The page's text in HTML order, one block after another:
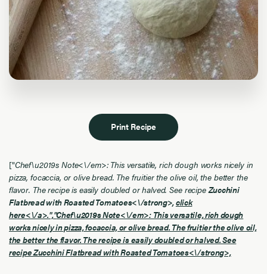
Print Recipe
["Chef\u2019s Note<\/em>: This versatile, rich dough works nicely in
pizza, focaccia, or olive bread. The fruitier the olive oil, the better the
flavor. The recipe is easily doubled or halved. See recipeZucchini
Flatbread with Roasted Tomatoes<\/strong>,click
here<\/a>.","Chef\u2019s Note<\/em>: This versatile, rich dough
works nicely in pizza, focaccia, or olive bread. The fruitier the olive oil,
the better the flavor. The recipe is easily doubled or halved. See
recipeZucchini Flatbread with Roasted Tomatoes<\/strong>,